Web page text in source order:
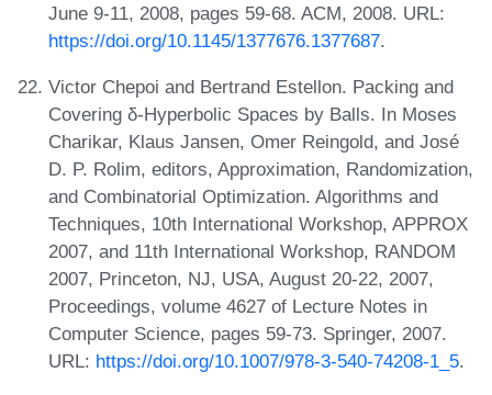
June 9-11, 2008, pages 59-68. ACM, 2008. URL:
https://doi.org/10.1145/1377676.1377687.
Victor Chepoi and Bertrand Estellon. Packing and
Covering δ-Hyperbolic Spaces by Balls. In Moses
Charikar, Klaus Jansen, Omer Reingold, and José
D. P. Rolim, editors, Approximation, Randomization,
and Combinatorial Optimization. Algorithms and
Techniques, 10th International Workshop, APPROX
2007, and 11th International Workshop, RANDOM
2007, Princeton, NJ, USA, August 20-22, 2007,
Proceedings, volume 4627 of Lecture Notes in
Computer Science, pages 59-73. Springer, 2007.
URL: https://doi.org/10.1007/978-3-540-74208-1_5.